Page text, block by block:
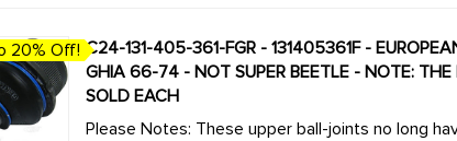
20% Off! C24-131-405-361-FGR - 131405361F -
GHIA 66-74 - NOT SUPER BEETLE - NOTE:
SOLD EACH
Please Notes: These upper ball-joints no long